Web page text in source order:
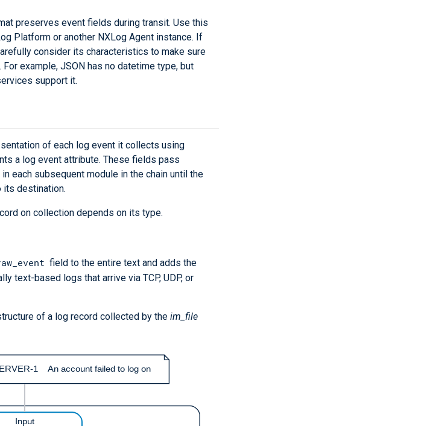
preserves event fields during transit. Use this
Platform or another NXLog Agent instance. If
consider its characteristics to make sure
example, JSON has no datetime type, but
support it.
of each log event it collects using
a log event attribute. These fields pass
each subsequent module in the chain until the
its destination.
on collection depends on its type.
field to the entire text and adds the
text-based logs that arrive via TCP, UDP, or
of a log record collected by the im_file